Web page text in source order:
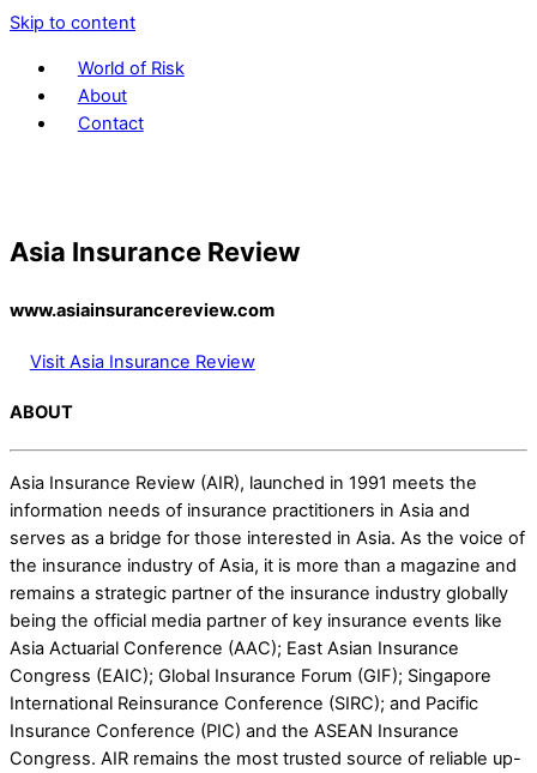
Skip to content
World of Risk
About
Contact
Asia Insurance Review
www.asiainsurancereview.com
Visit Asia Insurance Review
ABOUT
Asia Insurance Review (AIR), launched in 1991 meets the
information needs of insurance practitioners in Asia and
serves as a bridge for those interested in Asia. As the voice of
the insurance industry of Asia, it is more than a magazine and
remains a strategic partner of the insurance industry globally
being the official media partner of key insurance events like
Asia Actuarial Conference (AAC); East Asian Insurance
Congress (EAIC); Global Insurance Forum (GIF); Singapore
International Reinsurance Conference (SIRC); and Pacific
Insurance Conference (PIC) and the ASEAN Insurance
Congress. AIR remains the most trusted source of reliable up-